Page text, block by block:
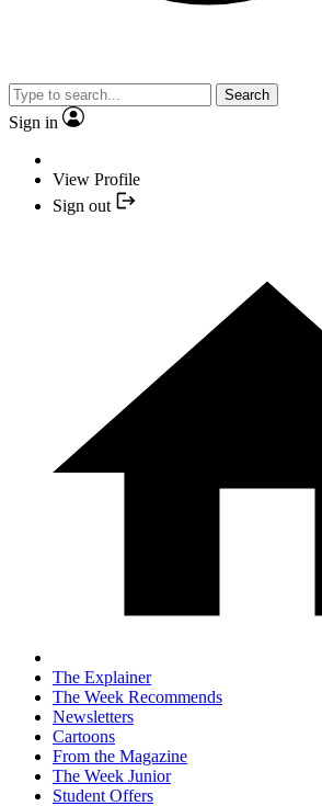
Search
Sign in
View Profile
Sign out
The Explainer
The Week Recommends
Newsletters
Cartoons
From the Magazine
The Week Junior
Student Offers